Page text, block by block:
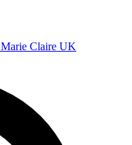
Marie Claire UK